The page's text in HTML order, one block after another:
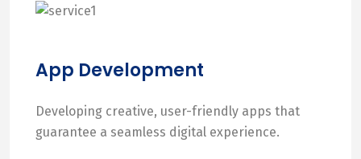
App Development
Developing creative, user-friendly apps that
guarantee a seamless digital experience.